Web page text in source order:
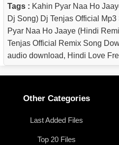
Tags : Kahin Pyar Naa Ho
Dj Song) Dj Tenjas Official
Pyar Naa Ho Jaaye (Hindi
Tenjas Official Remix Song
audio download, Hindi Love
Other Categories
Last Added Files
Top 20 Files